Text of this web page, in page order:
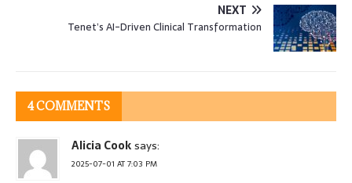
NEXT
Tenet’s AI-Driven Clinical Transformation
4 COMMENTS
Alicia Cooksays:
2025-07-01 AT 7:03 PM